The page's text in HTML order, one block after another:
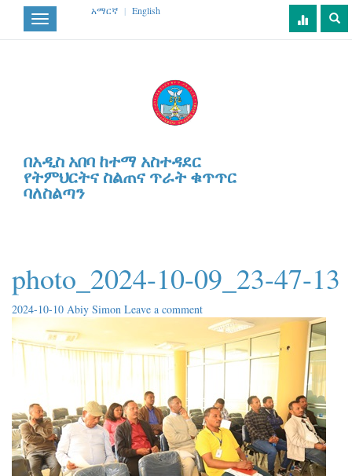
Toggle
navigation
አማርኛ | English
በአዲስ አበባ ከተማ አስተዳደር
የትምህርትና ስልጠና ጥራት ቁጥጥር
ባለስልጣን
photo_2024-10-09_23-47-13
2024-10-10 Abiy Simon Leave a comment